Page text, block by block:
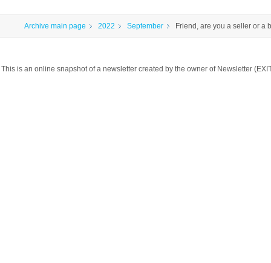
Archive main page 2022 September Friend, are you a seller or a
This is an online snapshot of a newsletter created by the owner of Newsletter